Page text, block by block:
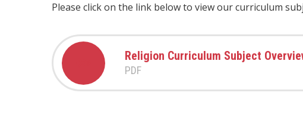
Please click on the link below to view our curriculum
Religion Curriculum Subject
PDF